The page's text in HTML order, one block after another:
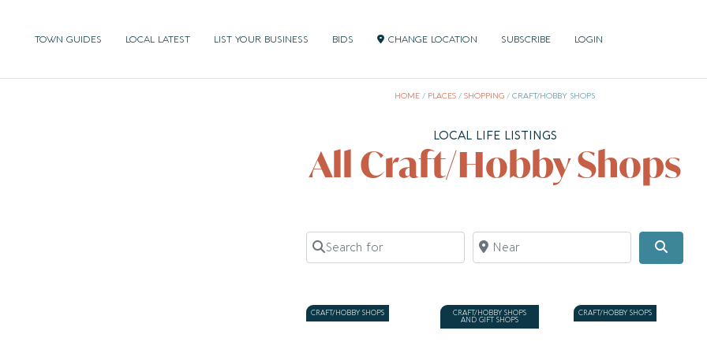
TOWN GUIDES LOCAL LATEST LIST YOUR BUSINESS BIDS CHANGE LOCATION SUBSCRIBE LOGIN
HOME / PLACES /SHOPPING /CRAFT/HOBBY SHOPS
LOCAL LIFE LISTINGS
All Craft/Hobby Shops
Search for Near
CRAFT/HOBBY SHOPS
CRAFT/HOBBY SHOPS
AND GIFT SHOPS
CRAFT/HOBBY SHOPS